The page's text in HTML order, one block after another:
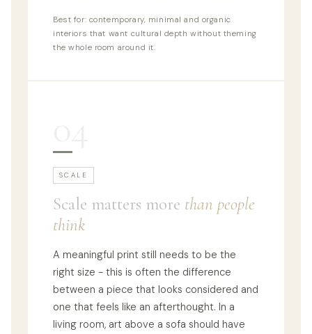
Best for: contemporary, minimal and organic
interiors that want cultural depth without theming
the whole room around it.
SCALE
Scale matters more than people
think
A meaningful print still needs to be the
right size - this is often the difference
between a piece that looks considered and
one that feels like an afterthought. In a
living room, art above a sofa should have